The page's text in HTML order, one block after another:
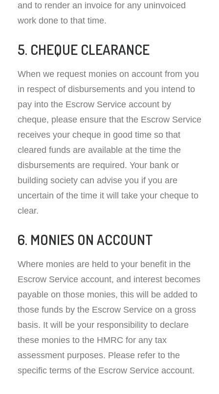
and to render an invoice for any uninvoiced
work done to that time.
5. CHEQUE CLEARANCE
When we request monies on account from you
in respect of disbursements and you intend to
pay into the Escrow Service account by
cheque, please ensure that the Escrow Service
receives your cheque in good time so that
cleared funds are available at the time the
disbursements are required. Your bank or
building society can advise you if you are
uncertain of the time it will take your cheque to
clear.
6. MONIES ON ACCOUNT
Where monies are held to your benefit in the
Escrow Service account, and interest becomes
payable on those monies, this will be added to
those funds by the Escrow Service on a gross
basis. It will be your responsibility to declare
these monies to the HMRC for any tax
assessment purposes. Please refer to the
specific terms of the Escrow Service account.